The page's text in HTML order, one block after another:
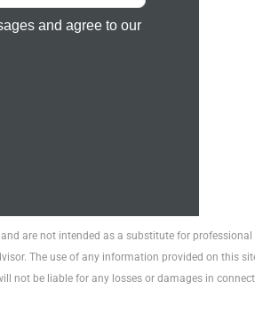
and agree to our
are not intended as a substitute for
The use of any information provided on this
not be liable for any losses or damages in